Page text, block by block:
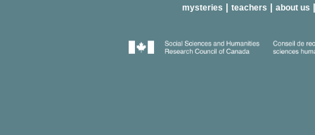
mysteries teachers about us